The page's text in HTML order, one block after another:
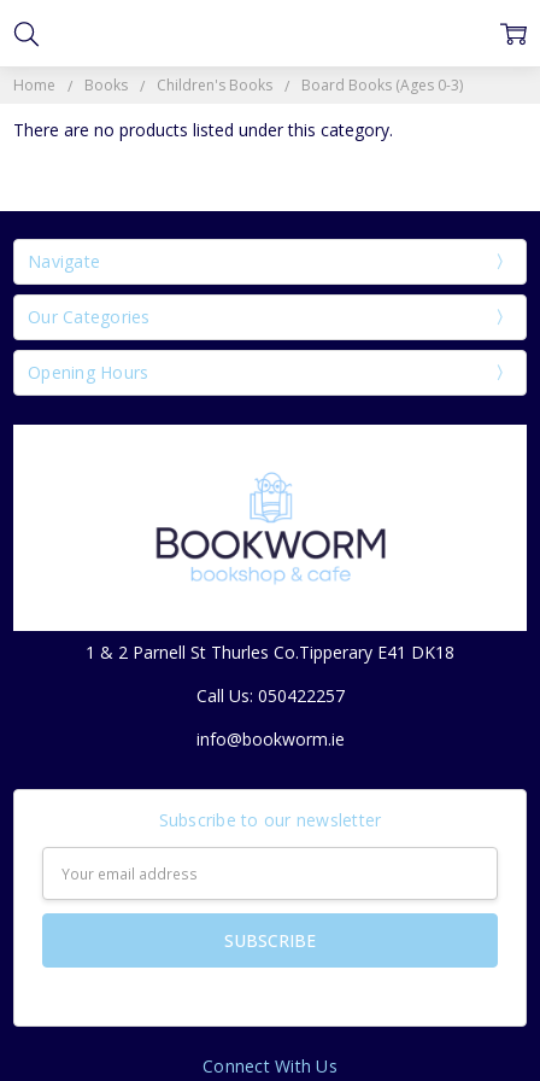
Home Books Children's Books Board Books (Ages 0-3)
There are no products listed under this category.
Navigate
Our Categories
Opening Hours
1 & 2 Parnell St Thurles Co.Tipperary E41 DK18
Call Us: 050422257
info@bookworm.ie
Subscribe to our newsletter
Address
Connect With Us